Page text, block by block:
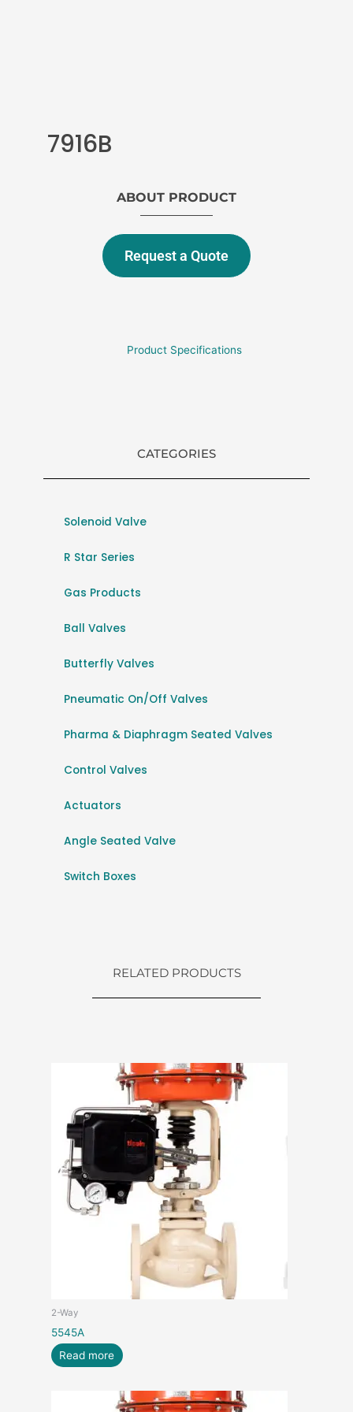
7916B
ABOUT PRODUCT
Request a Quote
Product Specifications
CATEGORIES
Solenoid Valve
R Star Series
Gas Products
Ball Valves
Butterfly Valves
Pneumatic On/Off Valves
Pharma & Diaphragm Seated Valves
Control Valves
Actuators
Angle Seated Valve
Switch Boxes
RELATED PRODUCTS
2-Way
5545A
Read more